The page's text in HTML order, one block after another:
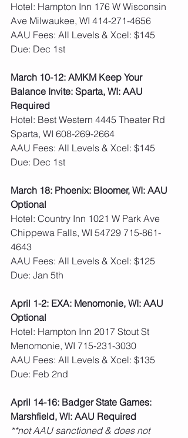
Hotel: Hampton Inn 176 W Wisconsin
Ave Milwaukee, WI 414-271-4656
AAU Fees: All Levels & Xcel: $145
Due: Dec 1st
March 10-12: AMKM Keep Your
Balance Invite: Sparta, WI: AAU
Required
Hotel: Best Western 4445 Theater Rd
Sparta, WI 608-269-2664
AAU Fees: All Levels & Xcel: $145
Due: Dec 1st
March 18: Phoenix: Bloomer, WI: AAU
Optional
Hotel: Country Inn 1021 W Park Ave
Chippewa Falls, WI 54729 715-861-
4643
AAU Fees: All Levels & Xcel: $125
Due: Jan 5th
April 1-2: EXA: Menomonie, WI: AAU
Optional
Hotel: Hampton Inn 2017 Stout St
Menomonie, WI 715-231-3030
AAU Fees: All Levels & Xcel: $135
Due: Feb 2nd
April 14-16: Badger State Games:
Marshfield, WI: AAU Required
**not AAU sanctioned & does not